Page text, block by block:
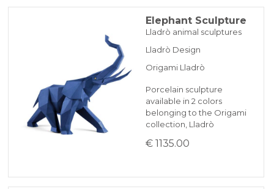
Elephant Sculpture
Lladrò animal sculptures
Lladrò Design
Origami Lladrò
Porcelain sculpture
available in 2 colors
belonging to the Origami
collection, Lladrò
€ 1135.00